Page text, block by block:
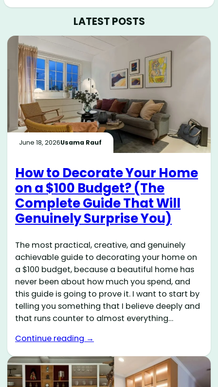
LATEST POSTS
June 18, 2026Usama Rauf
How to Decorate Your Home
on a $100 Budget? (The
Complete Guide That Will
Genuinely Surprise You)
The most practical, creative, and genuinely
achievable guide to decorating your home on
a $100 budget, because a beautiful home has
never been about how much you spend, and
this guide is going to prove it. I want to start by
telling you something that I believe deeply and
that runs counter to almost everything…
Continue reading →